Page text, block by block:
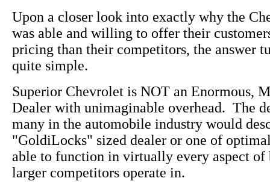
Upon a closer look into exactly why the
was able and willing to offer their
pricing than their competitors, the answer
quite simple.
Superior Chevrolet is NOT an Enormous,
Dealer with unimaginable overhead. The
many in the automobile industry would
"GoldiLocks" sized dealer or one of
able to function in virtually every aspect of
larger competitors operate in.